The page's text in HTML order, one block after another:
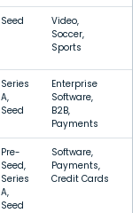
Seed
Video,
Soccer,
Sports
Series
A,
Seed
Enterprise
Software,
B2B,
Payments
Pre-
Seed,
Series
A,
Seed
Software,
Payments,
Credit Cards